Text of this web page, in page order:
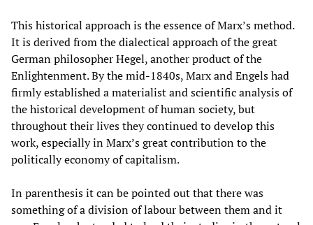
This historical approach is the essence of Marx’s method.
It is derived from the dialectical approach of the great
German philosopher Hegel, another product of the
Enlightenment. By the mid-1840s, Marx and Engels had
firmly established a materialist and scientific analysis of
the historical development of human society, but
throughout their lives they continued to develop this
work, especially in Marx’s great contribution to the
politically economy of capitalism.
In parenthesis it can be pointed out that there was
something of a division of labour between them and it